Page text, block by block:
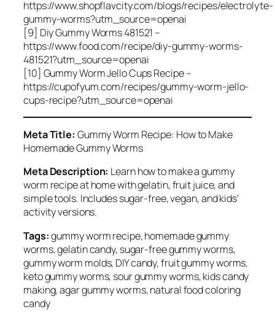
https://www.shopflavcity.com/blogs/recipes/electrolyte-
gummy-worms?utm_source=openai
[9] Diy Gummy Worms 481521 –
https://www.food.com/recipe/diy-gummy-worms-
481521?utm_source=openai
[10] Gummy Worm Jello Cups Recipe –
https://cupofyum.com/recipes/gummy-worm-jello-
cups-recipe?utm_source=openai
Meta Title: Gummy Worm Recipe: How to Make
Homemade Gummy Worms
Meta Description: Learn how to make a gummy
worm recipe at home with gelatin, fruit juice, and
simple tools. Includes sugar-free, vegan, and kids’
activity versions.
Tags:gummy worm recipe, homemade gummy
worms, gelatin candy, sugar-free gummy worms,
gummy worm molds, DIY candy, fruit gummy worms,
keto gummy worms, sour gummy worms, kids candy
making, agar gummy worms, natural food coloring
candy